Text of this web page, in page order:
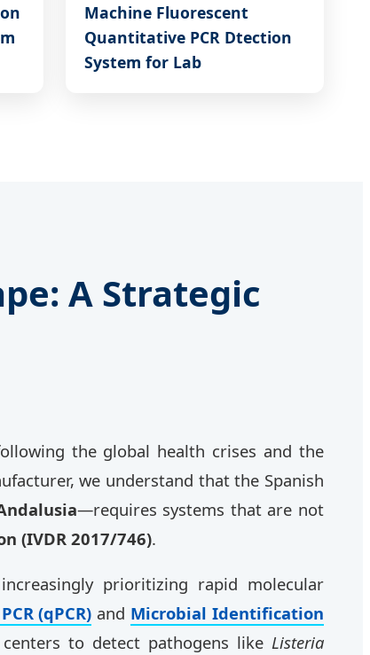
Machine Fluorescent
Quantitative PCR Dtection
System for Lab
A Strategic
the global health crises and the
we understand that the Spanish
—requires systems that are not
(IVDR 2017/746).
prioritizing rapid molecular
(qPCR) and Microbial Identification
to detect pathogens like Listeria